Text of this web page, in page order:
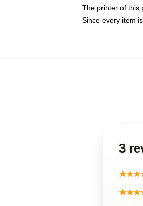
The printer of this
Since every item
3